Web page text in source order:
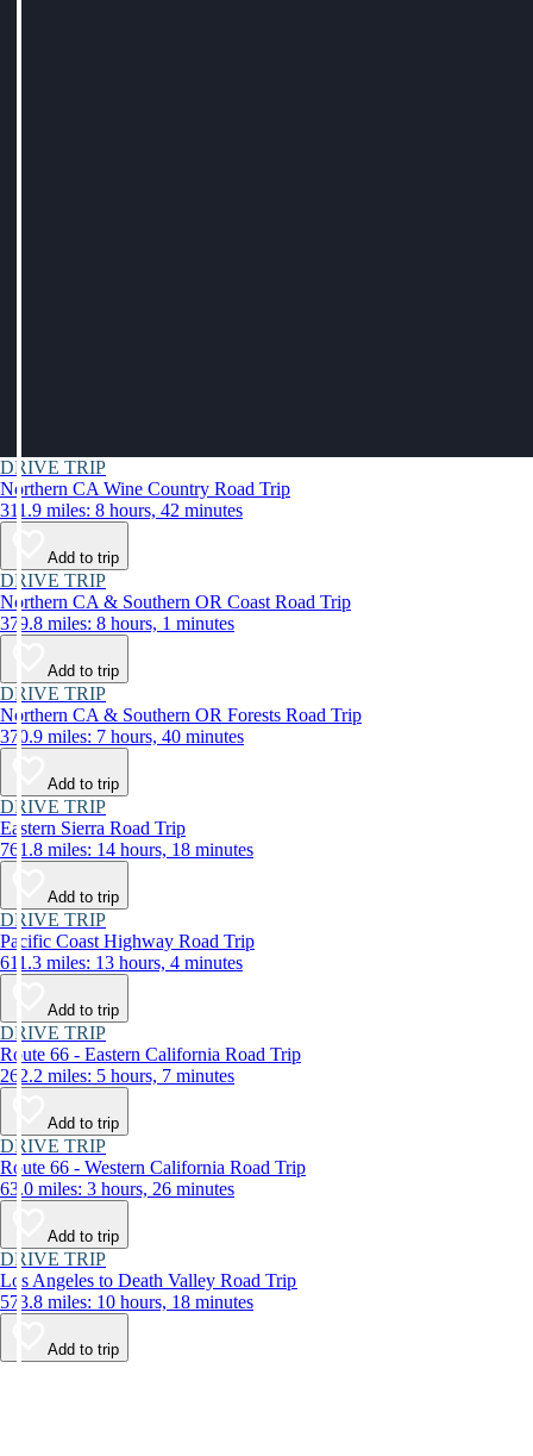
DRIVE TRIP
Northern CA Wine Country Road Trip
311.9 miles: 8 hours, 42 minutes
Add to trip
DRIVE TRIP
Northern CA & Southern OR Coast Road Trip
379.8 miles: 8 hours, 1 minutes
Add to trip
DRIVE TRIP
Northern CA & Southern OR Forests Road Trip
370.9 miles: 7 hours, 40 minutes
Add to trip
DRIVE TRIP
Eastern Sierra Road Trip
761.8 miles: 14 hours, 18 minutes
Add to trip
DRIVE TRIP
Pacific Coast Highway Road Trip
611.3 miles: 13 hours, 4 minutes
Add to trip
DRIVE TRIP
Route 66 - Eastern California Road Trip
262.2 miles: 5 hours, 7 minutes
Add to trip
DRIVE TRIP
Route 66 - Western California Road Trip
63.0 miles: 3 hours, 26 minutes
Add to trip
DRIVE TRIP
Los Angeles to Death Valley Road Trip
573.8 miles: 10 hours, 18 minutes
Add to trip